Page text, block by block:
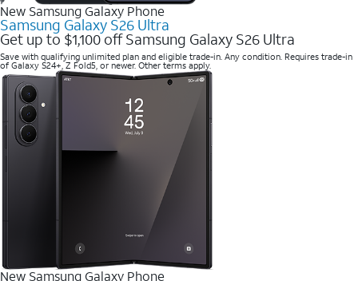
New Samsung Galaxy Phone
Samsung Galaxy S26 Ultra
Get up to $1,100 off Samsung Galaxy S26 Ultra
Save with qualifying unlimited plan and eligible trade-in. Any condition. Requires trade-in
of Galaxy S24+, Z Fold5, or newer. Other terms apply.
New Samsung Galaxy Phone